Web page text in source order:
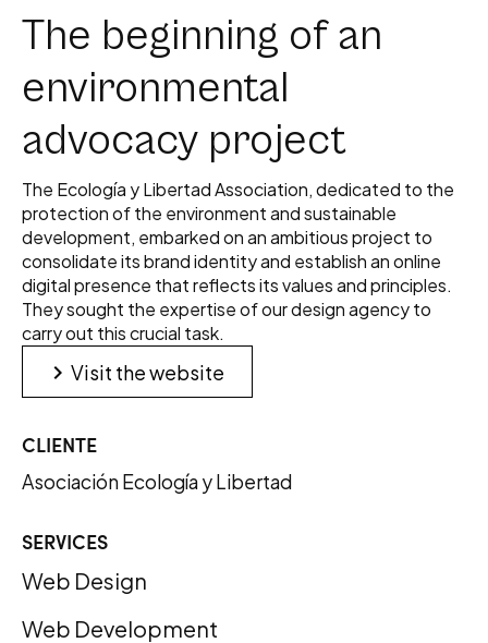
The beginning of an
environmental
advocacy project
The Ecología y Libertad Association, dedicated to the
protection of the environment and sustainable
development, embarked on an ambitious project to
consolidate its brand identity and establish an online
digital presence that reflects its values and principles.
They sought the expertise of our design agency to
carry out this crucial task.
keyboard_arrow_right Visit the website
CLIENTE
Asociación Ecología y Libertad
SERVICES
Web Design
Web Development